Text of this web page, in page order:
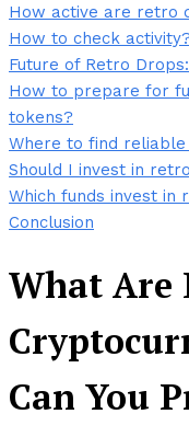
How active are retro
How to check
Future of Retro
How to prepare for
tokens?
Where to find
Should I invest in
Which funds invest in
Conclusion
What Are
Can You